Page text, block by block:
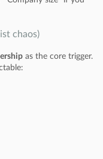
chaos)
as the core trigger.